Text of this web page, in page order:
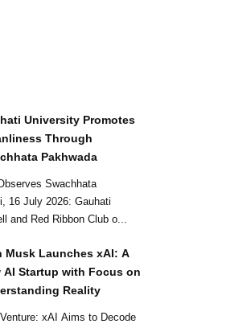
University Promotes
Through
Pakhwada
Swachhata
and Red Ribbon Club o...
Musk Launches xAI: A
AI Startup with Focus on
Reality
xAI Aims to Decode